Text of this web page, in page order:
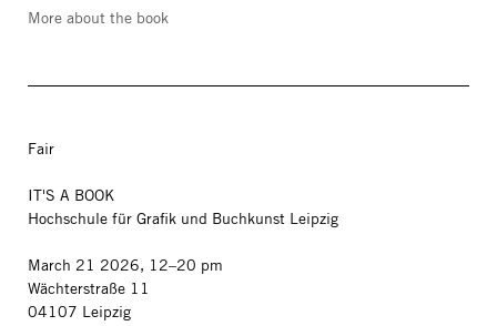
More about the book
Fair
IT'S A BOOK
Hochschule für Grafik und Buchkunst Leipzig
March 21 2026, 12–20 pm
Wächterstraße 11
04107 Leipzig